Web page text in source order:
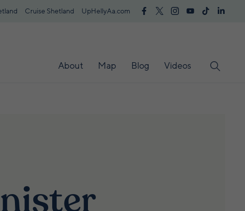
Cruise Shetland UpHellyAa.com
About Map Blog Videos